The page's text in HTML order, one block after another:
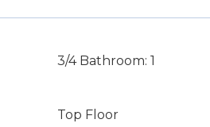
3/4 Bathroom: 1
Top Floor